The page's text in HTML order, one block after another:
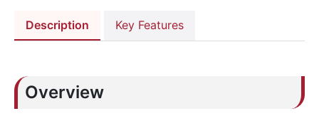
Description Key Features
Overview